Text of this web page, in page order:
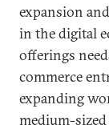
expansion
in the digital
offerings
commerce
expanding
medium-